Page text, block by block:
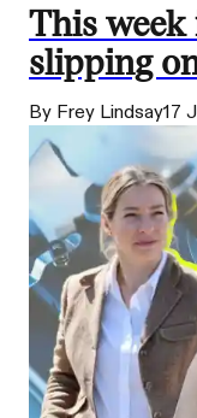
This week
slipping
By Frey Lindsay17